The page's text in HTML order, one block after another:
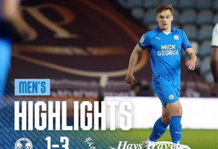
Highlights • Posh 1-3 Port Vale